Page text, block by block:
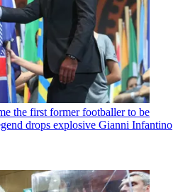
the first former footballer to be
drops explosive Gianni Infantino